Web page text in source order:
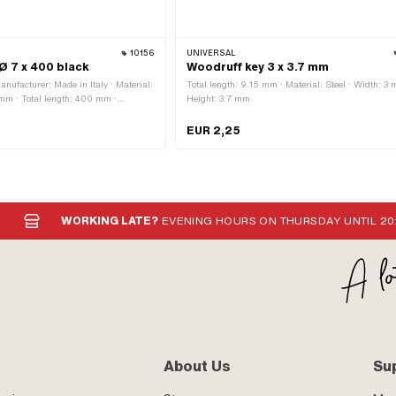
10156
7 x 400 black
Made in Italy · Material:
· Total length: 400 mm ·
A3939 · Sachs OEM no.:
UNIVERSAL
Woodruff key 3 x 3.7 mm
Total length: 9.15 mm · Material: Steel · Width: 3
Height: 3.7 mm
EUR 2,25
WORKING LATE? EVENING HOURS ON THURSDAY UNTIL
About Us